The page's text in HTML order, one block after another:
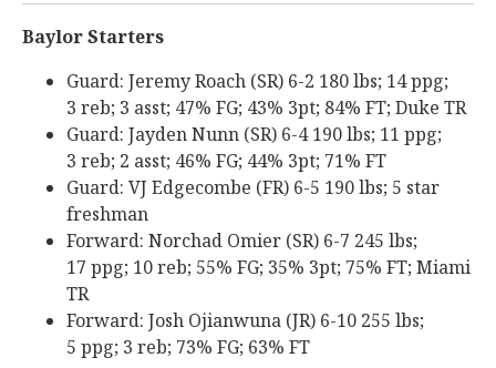
Baylor Starters
Guard: Jeremy Roach (SR) 6-2 180 lbs; 14 ppg;
3 reb; 3 asst; 47% FG; 43% 3pt; 84% FT; Duke TR
Guard: Jayden Nunn (SR) 6-4 190 lbs; 11 ppg;
3 reb; 2 asst; 46% FG; 44% 3pt; 71% FT
Guard: VJ Edgecombe (FR) 6-5 190 lbs; 5 star
freshman
Forward: Norchad Omier (SR) 6-7 245 lbs;
17 ppg; 10 reb; 55% FG; 35% 3pt; 75% FT; Miami
TR
Forward: Josh Ojianwuna (JR) 6-10 255 lbs;
5 ppg; 3 reb; 73% FG; 63% FT